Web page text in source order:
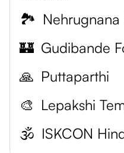
🏞️ Nehrugnana
🏰 Gudibande
🙏 Puttaparthi
🎨 Lepakshi
🕉️ ISKCON